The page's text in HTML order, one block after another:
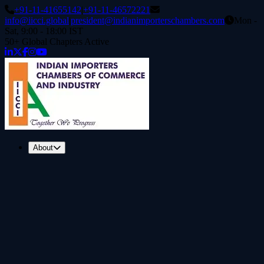
+91-11-41655142|+91-11-46572221
info@iicci.global|president@indianimporterschambers.com
Mon -
Sat, 9:00 - 18:00 IST
50+ Global Chapters Active
About